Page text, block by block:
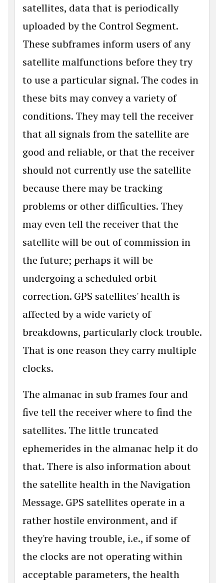
satellites, data that is periodically
uploaded by the Control Segment.
These subframes inform users of any
satellite malfunctions before they try
to use a particular signal. The codes in
these bits may convey a variety of
conditions. They may tell the receiver
that all signals from the satellite are
good and reliable, or that the receiver
should not currently use the satellite
because there may be tracking
problems or other difficulties. They
may even tell the receiver that the
satellite will be out of commission in
the future; perhaps it will be
undergoing a scheduled orbit
correction. GPS satellites' health is
affected by a wide variety of
breakdowns, particularly clock trouble.
That is one reason they carry multiple
clocks.
The almanac in sub frames four and
five tell the receiver where to find the
satellites. The little truncated
ephemerides in the almanac help it do
that. There is also information about
the satellite health in the Navigation
Message. GPS satellites operate in a
rather hostile environment, and if
they're having trouble, i.e., if some of
the clocks are not operating within
acceptable parameters, the health